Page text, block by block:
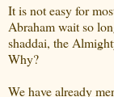
It is not easy for
Abraham wait so
shaddai, the
Why?
We have already